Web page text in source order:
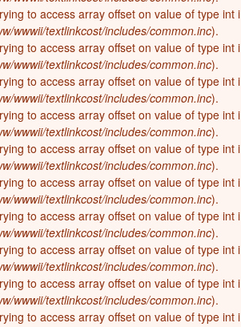
to access array offset on value of type int
wwwii/textlinkcost/includes/common.inc).
to access array offset on value of type int
wwwii/textlinkcost/includes/common.inc).
to access array offset on value of type int
wwwii/textlinkcost/includes/common.inc).
to access array offset on value of type int
wwwii/textlinkcost/includes/common.inc).
to access array offset on value of type int
wwwii/textlinkcost/includes/common.inc).
to access array offset on value of type int
wwwii/textlinkcost/includes/common.inc).
to access array offset on value of type int
wwwii/textlinkcost/includes/common.inc).
to access array offset on value of type int
wwwii/textlinkcost/includes/common.inc).
to access array offset on value of type int
wwwii/textlinkcost/includes/common.inc).
to access array offset on value of type int